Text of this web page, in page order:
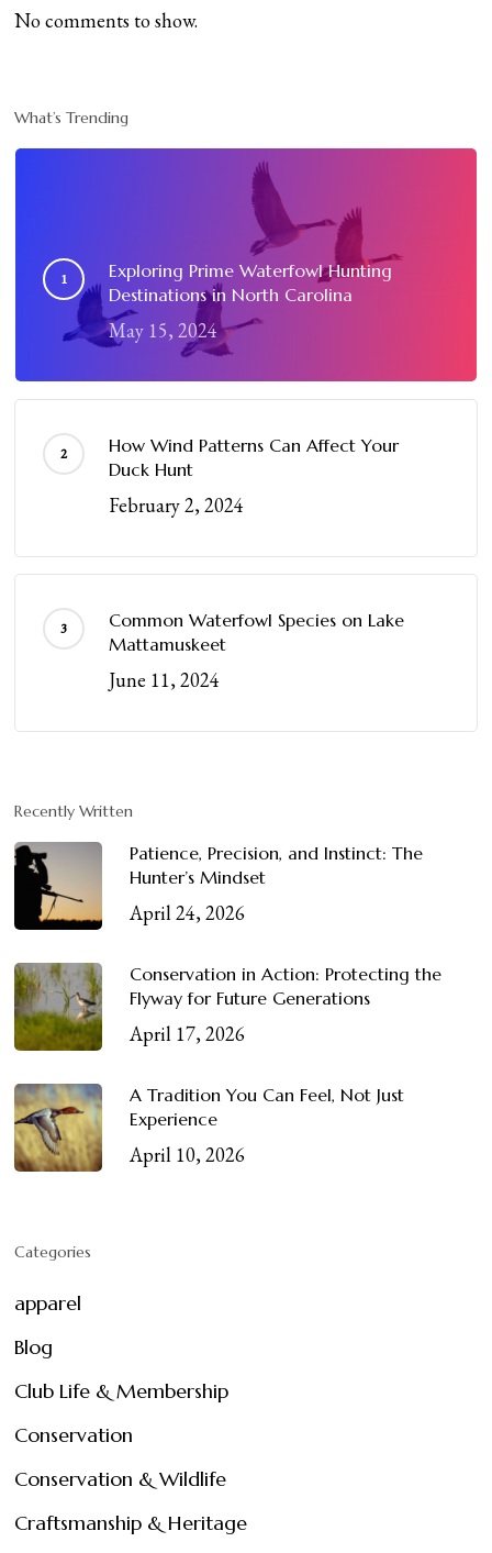
No comments to show.
What’s Trending
Exploring Prime Waterfowl Hunting
Destinations in North Carolina
May 15, 2024
How Wind Patterns Can Affect Your
Duck Hunt
February 2, 2024
Common Waterfowl Species on Lake
Mattamuskeet
June 11, 2024
Recently Written
Patience, Precision, and Instinct: The
Hunter’s Mindset
April 24, 2026
Conservation in Action: Protecting the
Flyway for Future Generations
April 17, 2026
A Tradition You Can Feel, Not Just
Experience
April 10, 2026
Categories
apparel
Blog
Club Life & Membership
Conservation
Conservation & Wildlife
Craftsmanship & Heritage